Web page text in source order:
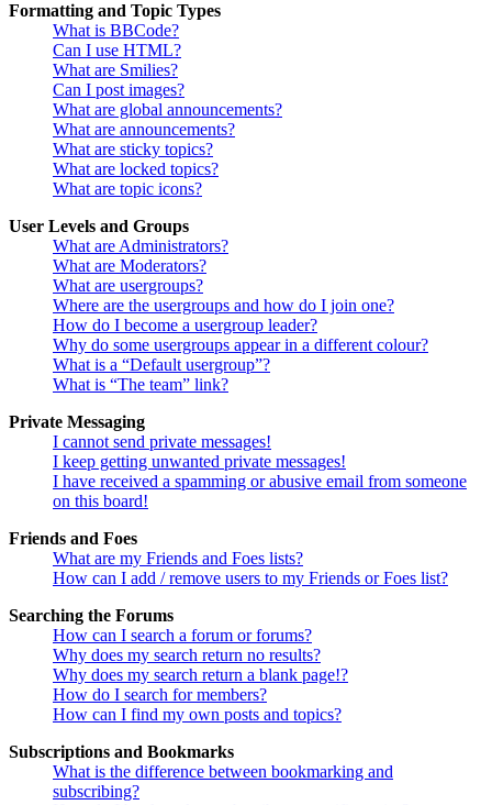
Formatting and Topic Types
What is BBCode?
Can I use HTML?
What are Smilies?
Can I post images?
What are global announcements?
What are announcements?
What are sticky topics?
What are locked topics?
What are topic icons?
User Levels and Groups
What are Administrators?
What are Moderators?
What are usergroups?
Where are the usergroups and how do I join one?
How do I become a usergroup leader?
Why do some usergroups appear in a different colour?
What is a “Default usergroup”?
What is “The team” link?
Private Messaging
I cannot send private messages!
I keep getting unwanted private messages!
I have received a spamming or abusive email from someone
on this board!
Friends and Foes
What are my Friends and Foes lists?
How can I add / remove users to my Friends or Foes list?
Searching the Forums
How can I search a forum or forums?
Why does my search return no results?
Why does my search return a blank page!?
How do I search for members?
How can I find my own posts and topics?
Subscriptions and Bookmarks
What is the difference between bookmarking and
subscribing?